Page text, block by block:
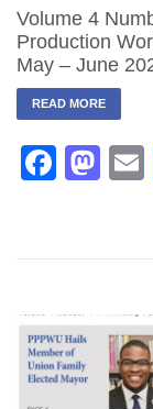
Volume 4
Production
May – June
READ MORE